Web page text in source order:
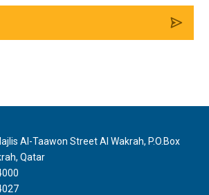
Al-Taawon Street Al Wakrah, P.O.Box
Qatar